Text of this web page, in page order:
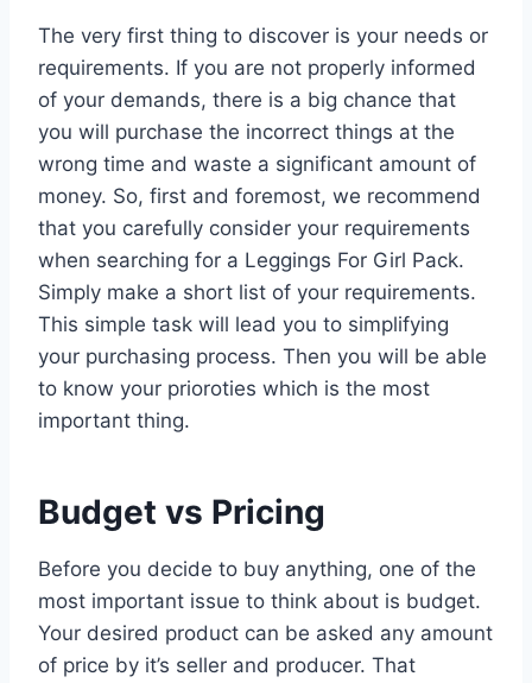
The very first thing to discover is your needs or
requirements. If you are not properly informed
of your demands, there is a big chance that
you will purchase the incorrect things at the
wrong time and waste a significant amount of
money. So, first and foremost, we recommend
that you carefully consider your requirements
when searching for a Leggings For Girl Pack.
Simply make a short list of your requirements.
This simple task will lead you to simplifying
your purchasing process. Then you will be able
to know your prioroties which is the most
important thing.
Budget vs Pricing
Before you decide to buy anything, one of the
most important issue to think about is budget.
Your desired product can be asked any amount
of price by it’s seller and producer. That